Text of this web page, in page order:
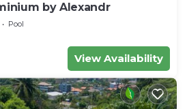
by Alexandr
Pool
View Availability